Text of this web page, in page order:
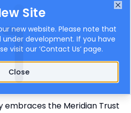
for all students to attend
These opportunities
social and cultural
the values of the Trust..’
Trust)
embraces the Meridian Trust
Site
new website. Please note that
development. If you have
visit our ‘Contact Us’ page.
Close